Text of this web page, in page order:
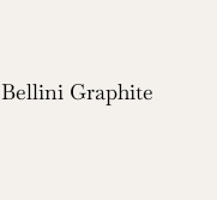
Bellini Graphite